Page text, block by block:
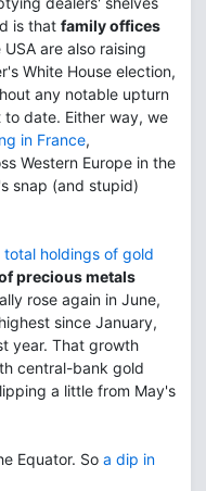
is that family offices
USA are also raising
White House election,
any notable upturn
to date. Either way, we
in France,
Western Europe in the
snap (and stupid)
total holdings of gold
precious metals
rose again in June,
since January,
year. That growth
central-bank gold
a little from May's
Equator. So a dip in